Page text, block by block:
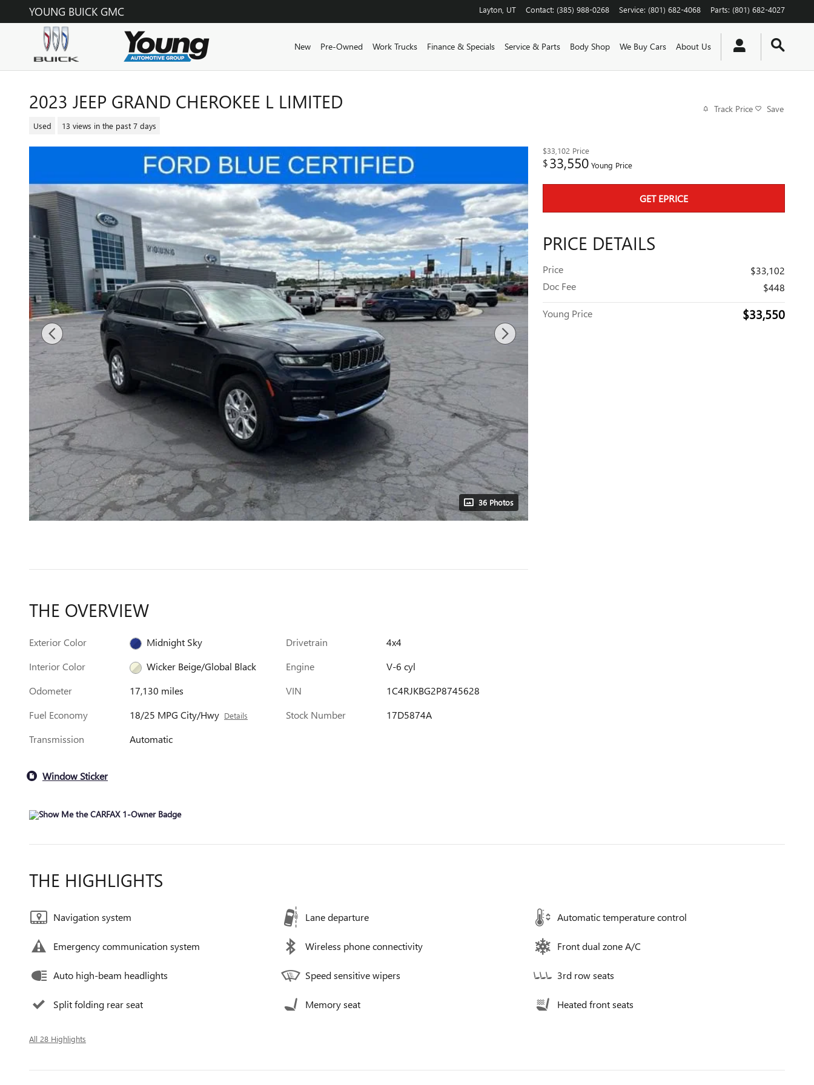
Skip to main content
YOUNG BUICK GMC Layton UT Contact: (385) 988-0268 Service: (801) 682-4068 Parts: (801) 682-4027
New Pre-Owned Work Trucks Finance & Specials Service & Parts Body Shop We Buy Cars About Us
2023 JEEP GRAND CHEROKEE L LIMITED
Used 13 views in the past 7 days
Track Price Save
36 Photos
$33,102 Price
$33,550 Young Price
GET EPRICE
PRICE DETAILS
Price
$33,102
Doc Fee
$448
Young Price $33,550
THE OVERVIEW
Exterior Color
Midnight Sky
Interior Color
Wicker Beige/Global Black
Odometer
17,130 miles
Fuel Economy
18/25 MPG City/Hwy Details
Transmission Automatic
Drivetrain
4x4
Engine
V-6 cyl
VIN
1C4RJKBG2P8745628
Stock Number
17D5874A
Window Sticker
THE HIGHLIGHTS
Navigation system Lane departure Automatic temperature control
Emergency communication system Wireless phone connectivity Front dual zone A/C
Auto high-beam headlights Speed sensitive wipers 3rd row seats
Split folding rear seat Memory seat Heated front seats
All 28 Highlights